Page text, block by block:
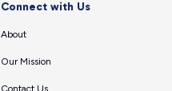
Connect with Us
About
Our Mission
Contact Us